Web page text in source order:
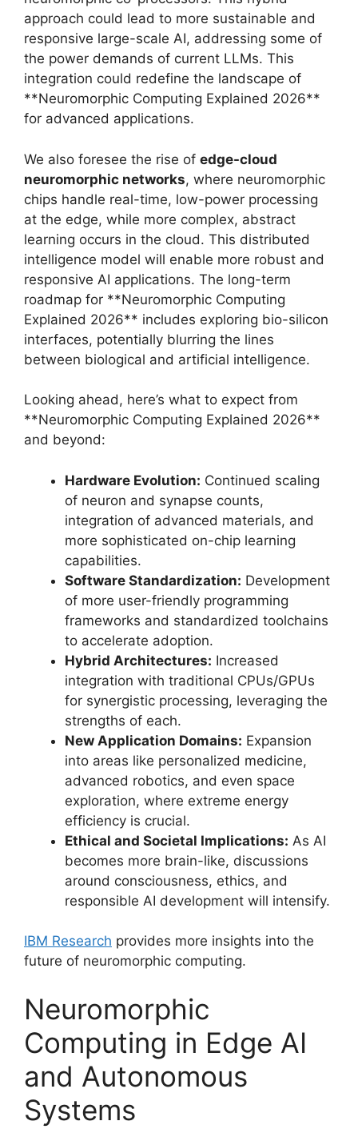
approach could lead to more sustainable and
responsive large-scale AI, addressing some of
the power demands of current LLMs. This
integration could redefine the landscape of
**Neuromorphic Computing Explained 2026**
for advanced applications.
We also foresee the rise of edge-cloud
neuromorphic networks, where neuromorphic
chips handle real-time, low-power processing
at the edge, while more complex, abstract
learning occurs in the cloud. This distributed
intelligence model will enable more robust and
responsive AI applications. The long-term
roadmap for **Neuromorphic Computing
Explained 2026** includes exploring bio-silicon
interfaces, potentially blurring the lines
between biological and artificial intelligence.
Looking ahead, here’s what to expect from
**Neuromorphic Computing Explained 2026**
and beyond:
Hardware Evolution: Continued scaling
of neuron and synapse counts,
integration of advanced materials, and
more sophisticated on-chip learning
capabilities.
Software Standardization: Development
of more user-friendly programming
frameworks and standardized toolchains
to accelerate adoption.
Hybrid Architectures: Increased
integration with traditional CPUs/GPUs
for synergistic processing, leveraging the
strengths of each.
New Application Domains: Expansion
into areas like personalized medicine,
advanced robotics, and even space
exploration, where extreme energy
efficiency is crucial.
Ethical and Societal Implications: As AI
becomes more brain-like, discussions
around consciousness, ethics, and
responsible AI development will intensify.
IBM Research provides more insights into the
future of neuromorphic computing.
Neuromorphic
Computing in Edge AI
and Autonomous
Systems